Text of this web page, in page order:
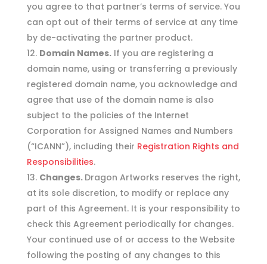
you agree to that partner’s terms of service. You
can opt out of their terms of service at any time
by de-activating the partner product.
Domain Names. If you are registering a
domain name, using or transferring a previously
registered domain name, you acknowledge and
agree that use of the domain name is also
subject to the policies of the Internet
Corporation for Assigned Names and Numbers
(“ICANN”), including their Registration Rights and
Responsibilities.
Changes. Dragon Artworks reserves the right,
at its sole discretion, to modify or replace any
part of this Agreement. It is your responsibility to
check this Agreement periodically for changes.
Your continued use of or access to the Website
following the posting of any changes to this